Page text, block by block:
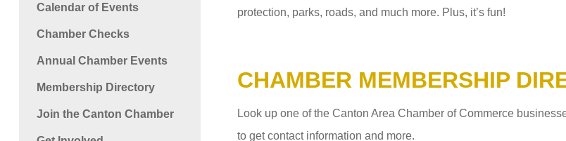
Calendar of Events
Chamber Checks
Annual Chamber Events
Membership Directory
Join the Canton Chamber
protection, parks, roads, and much more. Plus, it’s fun!
CHAMBER MEMBERSHIP
Look up one of the Canton Area Chamber of Commerce
to get contact information and more.